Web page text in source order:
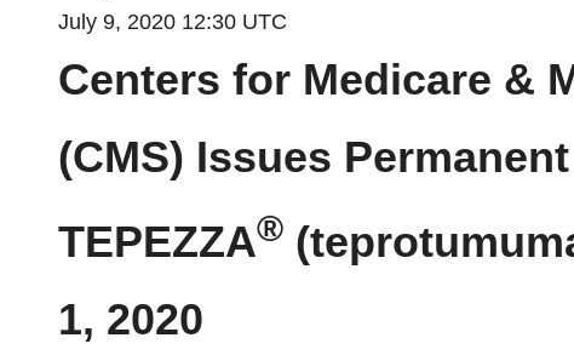
July 9, 2020 12:30 UTC
Centers for Medicare &
(CMS) Issues
TEPEZZA®
1, 2020